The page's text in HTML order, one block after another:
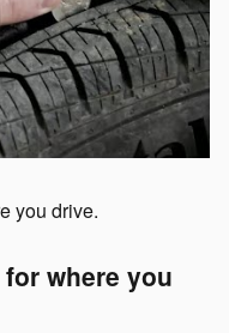
where you